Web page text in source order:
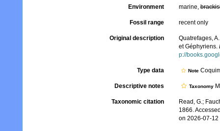
Environment marine,
Fossil range recent only
Original description
Quatrefages,
et Géphyriens.
p://
Type data Note
Descriptive notes Taxonomy
Taxonomic citation
Read, G.;
1866.
on 2026-07-12